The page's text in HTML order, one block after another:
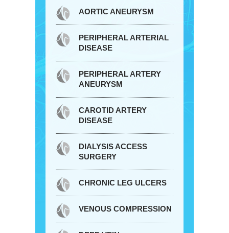
AORTIC ANEURYSM
PERIPHERAL ARTERIAL
DISEASE
PERIPHERAL ARTERY
ANEURYSM
CAROTID ARTERY
DISEASE
DIALYSIS ACCESS
SURGERY
CHRONIC LEG ULCERS
VENOUS COMPRESSION